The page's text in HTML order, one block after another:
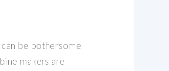
be bothersome
makers are